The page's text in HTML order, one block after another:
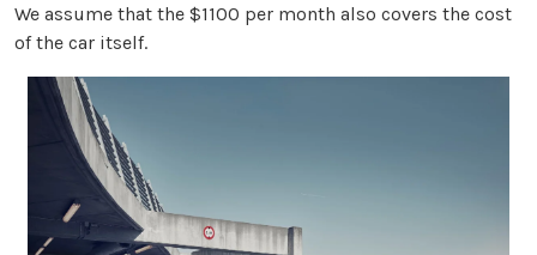
We assume that the $1100 per month also covers the cost
of the car itself.